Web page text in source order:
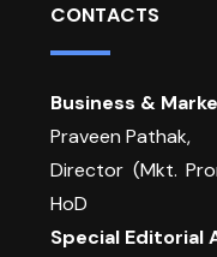
CONTACTS
Business &
Praveen Pathak,
Director (Mkt.
HoD
Special Editorial